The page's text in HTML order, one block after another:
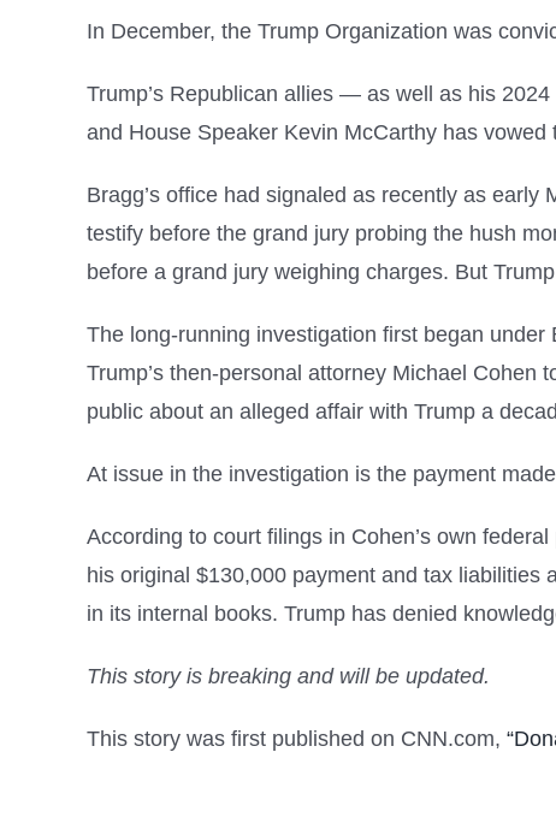
In December, the Trump Organization was
Trump’s Republican allies — as well as his
and House Speaker Kevin McCarthy has
Bragg’s office had signaled as recently as
testify before the grand jury probing the hush
before a grand jury weighing charges. But
The long-running investigation first began
Trump’s then-personal attorney Michael
public about an alleged affair with Trump a
At issue in the investigation is the payment
According to court filings in Cohen’s own
his original $130,000 payment and tax liabilities
in its internal books. Trump has denied
This story is breaking and will be updated.
This story was first published on CNN.com,